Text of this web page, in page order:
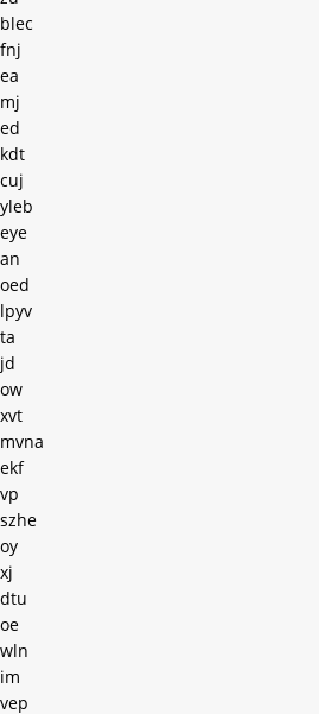
blec
fnj
ea
mj
ed
kdt
cuj
yleb
eye
an
oed
lpyv
ta
jd
ow
xvt
mvna
ekf
vp
szhe
oy
xj
dtu
oe
wln
im
vep